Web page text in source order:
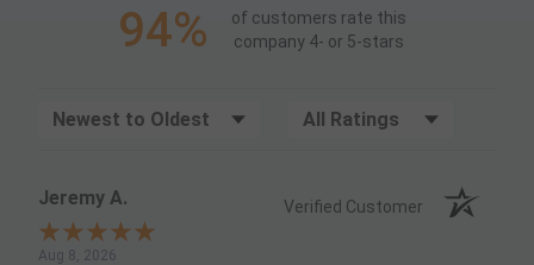
94%
of customers rate this
company 4- or 5-stars
Sort Reviews Filter Reviews by Rating
Jeremy A. Verified Customer
Aug 8, 2026